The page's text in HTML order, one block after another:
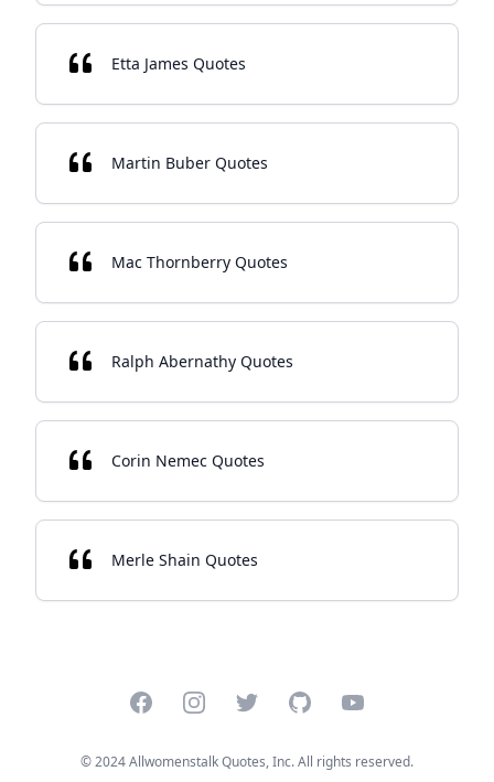
Etta James Quotes
Martin Buber Quotes
Mac Thornberry Quotes
Ralph Abernathy Quotes
Corin Nemec Quotes
Merle Shain Quotes
FacebookInstagramTwitterGitHubYouTube
© 2024 Allwomenstalk Quotes, Inc. All rights reserved.